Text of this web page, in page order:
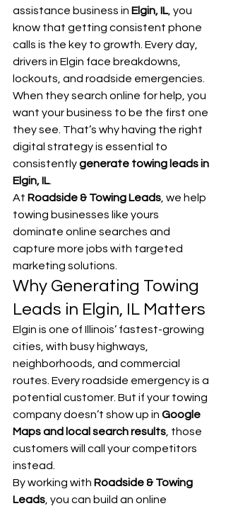
assistance business in Elgin, IL, you
know that getting consistent phone
calls is the key to growth. Every day,
drivers in Elgin face breakdowns,
lockouts, and roadside emergencies.
When they search online for help, you
want your business to be the first one
they see. That’s why having the right
digital strategy is essential to
consistently generate towing leads in
Elgin, IL.
At Roadside & Towing Leads , we help
towing businesses like yours
dominate online searches and
capture more jobs with targeted
marketing solutions.
Why Generating Towing
Leads in Elgin, IL Matters
Elgin is one of Illinois’ fastest-growing
cities, with busy highways,
neighborhoods, and commercial
routes. Every roadside emergency is a
potential customer. But if your towing
company doesn’t show up in Google
Maps and local search results , those
customers will call your competitors
instead.
By working with Roadside & Towing
Leads , you can build an online